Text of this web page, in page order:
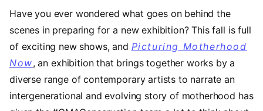
Have you ever wondered what goes on behind the
scenes in preparing for a new exhibition? This fall is full
of exciting new shows, and Picturing Motherhood
Now, an exhibition that brings together works by a
diverse range of contemporary artists to narrate an
intergenerational and evolving story of motherhood has